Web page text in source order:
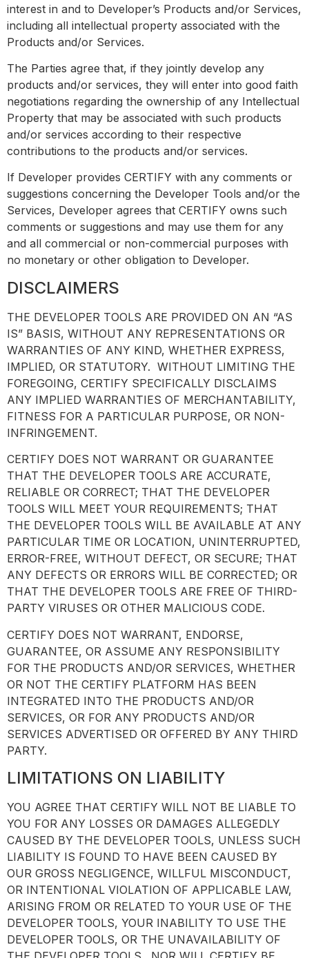
interest in and to Developer’s Products and/or Services,
including all intellectual property associated with the
Products and/or Services.
The Parties agree that, if they jointly develop any
products and/or services, they will enter into good faith
negotiations regarding the ownership of any Intellectual
Property that may be associated with such products
and/or services according to their respective
contributions to the products and/or services.
If Developer provides CERTIFY with any comments or
suggestions concerning the Developer Tools and/or the
Services, Developer agrees that CERTIFY owns such
comments or suggestions and may use them for any
and all commercial or non-commercial purposes with
no monetary or other obligation to Developer.
DISCLAIMERS
THE DEVELOPER TOOLS ARE PROVIDED ON AN “AS
IS” BASIS, WITHOUT ANY REPRESENTATIONS OR
WARRANTIES OF ANY KIND, WHETHER EXPRESS,
IMPLIED, OR STATUTORY. WITHOUT LIMITING THE
FOREGOING, CERTIFY SPECIFICALLY DISCLAIMS
ANY IMPLIED WARRANTIES OF MERCHANTABILITY,
FITNESS FOR A PARTICULAR PURPOSE, OR NON-
INFRINGEMENT.
CERTIFY DOES NOT WARRANT OR GUARANTEE
THAT THE DEVELOPER TOOLS ARE ACCURATE,
RELIABLE OR CORRECT; THAT THE DEVELOPER
TOOLS WILL MEET YOUR REQUIREMENTS; THAT
THE DEVELOPER TOOLS WILL BE AVAILABLE AT ANY
PARTICULAR TIME OR LOCATION, UNINTERRUPTED,
ERROR-FREE, WITHOUT DEFECT, OR SECURE; THAT
ANY DEFECTS OR ERRORS WILL BE CORRECTED; OR
THAT THE DEVELOPER TOOLS ARE FREE OF THIRD-
PARTY VIRUSES OR OTHER MALICIOUS CODE.
CERTIFY DOES NOT WARRANT, ENDORSE,
GUARANTEE, OR ASSUME ANY RESPONSIBILITY
FOR THE PRODUCTS AND/OR SERVICES, WHETHER
OR NOT THE CERTIFY PLATFORM HAS BEEN
INTEGRATED INTO THE PRODUCTS AND/OR
SERVICES, OR FOR ANY PRODUCTS AND/OR
SERVICES ADVERTISED OR OFFERED BY ANY THIRD
PARTY.
LIMITATIONS ON LIABILITY
YOU AGREE THAT CERTIFY WILL NOT BE LIABLE TO
YOU FOR ANY LOSSES OR DAMAGES ALLEGEDLY
CAUSED BY THE DEVELOPER TOOLS, UNLESS SUCH
LIABILITY IS FOUND TO HAVE BEEN CAUSED BY
OUR GROSS NEGLIGENCE, WILLFUL MISCONDUCT,
OR INTENTIONAL VIOLATION OF APPLICABLE LAW,
ARISING FROM OR RELATED TO YOUR USE OF THE
DEVELOPER TOOLS, YOUR INABILITY TO USE THE
DEVELOPER TOOLS, OR THE UNAVAILABILITY OF